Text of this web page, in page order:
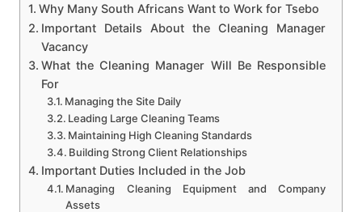
Why Many South Africans Want to Work for Tsebo
Important Details About the Cleaning Manager
Vacancy
What the Cleaning Manager Will Be Responsible
For
Managing the Site Daily
Leading Large Cleaning Teams
Maintaining High Cleaning Standards
Building Strong Client Relationships
Important Duties Included in the Job
Managing Cleaning Equipment and Company
Assets